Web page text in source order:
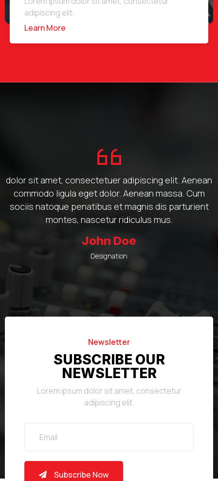
adipiscing elit.
Learn More
John Doe
Designation
dolor sit amet, consectetuer adipiscing elit. Aenean
commodo ligula eget dolor. Aenean massa. Cum
sociis natoque penatibus et magnis dis parturient
montes, nascetur ridiculus mus.
Newsletter
SUBSCRIBE OUR
NEWSLETTER
Lorem ipsum dolor sit amet, consectetur
adipiscing elit.
Subscribe Now